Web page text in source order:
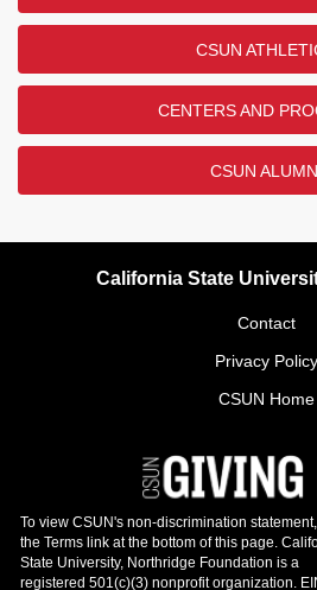
CSUN
CENTERS AND
CSUN
California State
Contact
Privacy Policy
CSUN Home